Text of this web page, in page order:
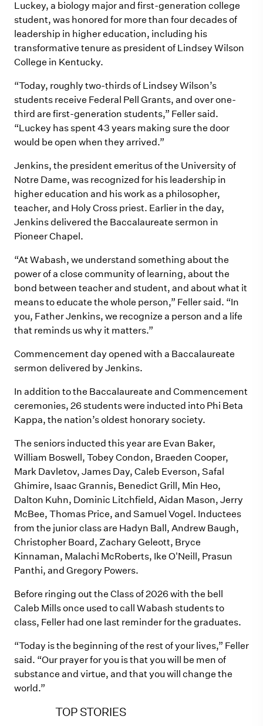
Luckey, a biology major and first-generation college
student, was honored for more than four decades of
leadership in higher education, including his
transformative tenure as president of Lindsey Wilson
College in Kentucky.
“Today, roughly two-thirds of Lindsey Wilson’s
students receive Federal Pell Grants, and over one-
third are first-generation students,” Feller said.
“Luckey has spent 43 years making sure the door
would be open when they arrived.”
Jenkins, the president emeritus of the University of
Notre Dame, was recognized for his leadership in
higher education and his work as a philosopher,
teacher, and Holy Cross priest. Earlier in the day,
Jenkins delivered the Baccalaureate sermon in
Pioneer Chapel.
“At Wabash, we understand something about the
power of a close community of learning, about the
bond between teacher and student, and about what it
means to educate the whole person,” Feller said. “In
you, Father Jenkins, we recognize a person and a life
that reminds us why it matters.”
Commencement day opened with a Baccalaureate
sermon delivered by Jenkins.
In addition to the Baccalaureate and Commencement
ceremonies, 26 students were inducted into Phi Beta
Kappa, the nation’s oldest honorary society.
The seniors inducted this year are Evan Baker,
William Boswell, Tobey Condon, Braeden Cooper,
Mark Davletov, James Day, Caleb Everson, Safal
Ghimire, Isaac Grannis, Benedict Grill, Min Heo,
Dalton Kuhn, Dominic Litchfield, Aidan Mason, Jerry
McBee, Thomas Price, and Samuel Vogel. Inductees
from the junior class are Hadyn Ball, Andrew Baugh,
Christopher Board, Zachary Geleott, Bryce
Kinnaman, Malachi McRoberts, Ike O'Neill, Prasun
Panthi, and Gregory Powers.
Before ringing out the Class of 2026 with the bell
Caleb Mills once used to call Wabash students to
class, Feller had one last reminder for the graduates.
“Today is the beginning of the rest of your lives,” Feller
said. “Our prayer for you is that you will be men of
substance and virtue, and that you will change the
world.”
TOP STORIES